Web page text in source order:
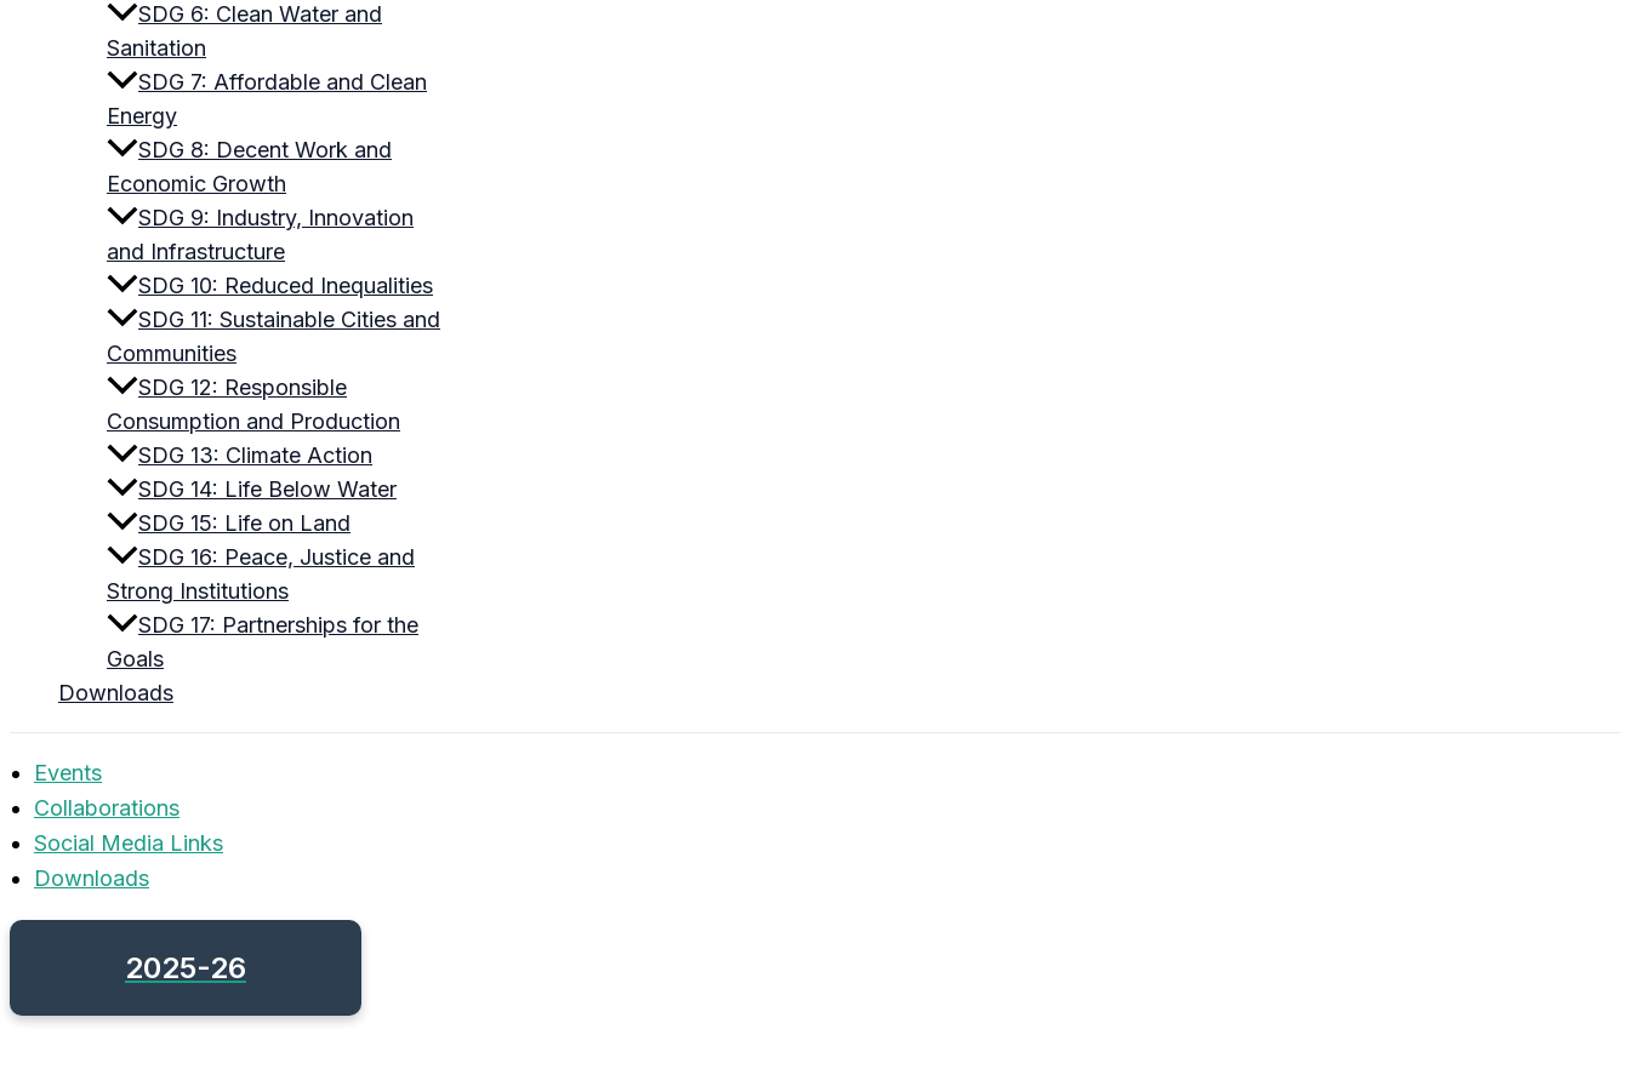
SDG 6: Clean Water and
Sanitation
SDG 7: Affordable and Clean
Energy
SDG 8: Decent Work and
Economic Growth
SDG 9: Industry, Innovation
and Infrastructure
SDG 10: Reduced Inequalities
SDG 11: Sustainable Cities and
Communities
SDG 12: Responsible
Consumption and Production
SDG 13: Climate Action
SDG 14: Life Below Water
SDG 15: Life on Land
SDG 16: Peace, Justice and
Strong Institutions
SDG 17: Partnerships for the
Goals
Downloads
Events
Collaborations
Social Media Links
Downloads
2025-26